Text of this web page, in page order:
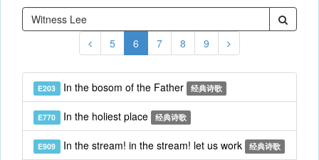
5 6 7 8 9
E203 In the bosom of the Father 经典诗歌
E770 In the holiest place 经典诗歌
E909 In the stream! in the stream! let us work 经典诗歌